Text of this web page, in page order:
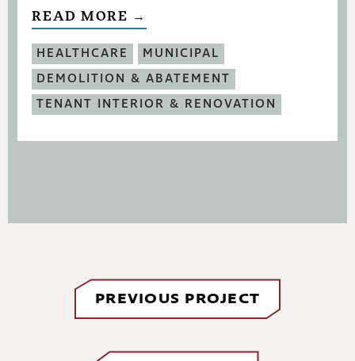
READ MORE →
HEALTHCARE
MUNICIPAL
DEMOLITION & ABATEMENT
TENANT INTERIOR & RENOVATION
PREVIOUS PROJECT